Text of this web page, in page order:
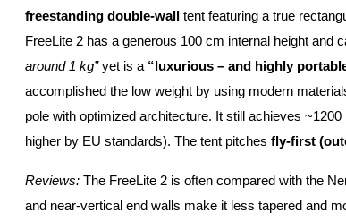
freestanding double-wall
tent featuring a true
FreeLite 2 has a generous 100 cm internal height and
around 1 kg”yet is a “luxurious – and highly
accomplished the low weight by using modern
pole with optimized architecture. It still achieves
higher by EU standards). The tent pitchesfly-first
Reviews: The FreeLite 2 is often compared with the
and near-vertical end walls make it less tapered and